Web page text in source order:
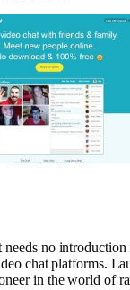
needs no introduction
chat platforms.
in the world of